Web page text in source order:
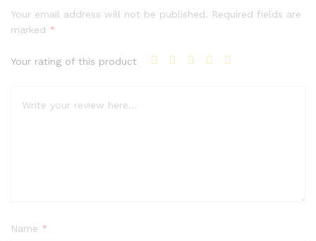
out of
on
rating
Your email address will not be published. Required fields are
marked *
Your rating of this product
Name *